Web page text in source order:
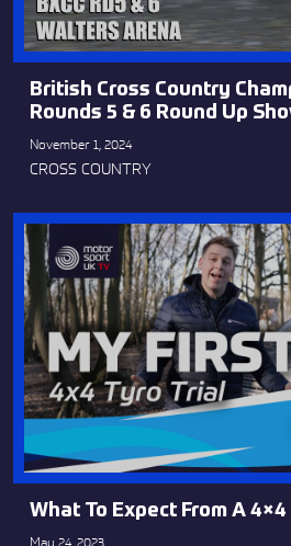
British Cross Country
Rounds 5 & 6 Round Up
November 1, 2024
CROSS COUNTRY
What To Expect From A